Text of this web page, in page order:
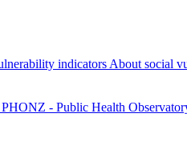
indicators About social
PHONZ - Public Health